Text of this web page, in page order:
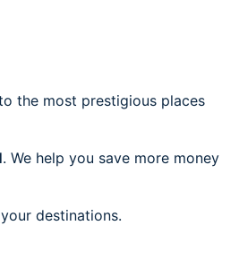
the most prestigious places
. We help you save more money
destinations.